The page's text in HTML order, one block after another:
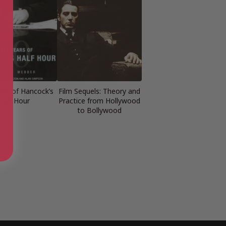
of Hancock’s
Half Hour
Film Sequels: Theory and
Practice from Hollywood
to Bollywood